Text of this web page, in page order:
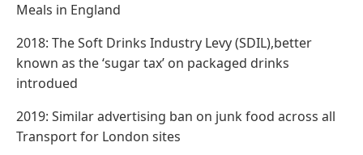
Meals in England
2018: The Soft Drinks Industry Levy (SDIL),better
known as the ‘sugar tax’ on packaged drinks
introdued
2019: Similar advertising ban on junk food across all
Transport for London sites